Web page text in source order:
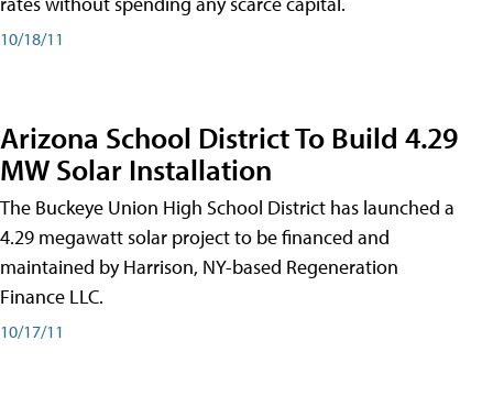
10/18/11
Arizona School District To Build 4.29
MW Solar Installation
The Buckeye Union High School District has launched a
4.29 megawatt solar project to be financed and
maintained by Harrison, NY-based Regeneration
Finance LLC.
10/17/11